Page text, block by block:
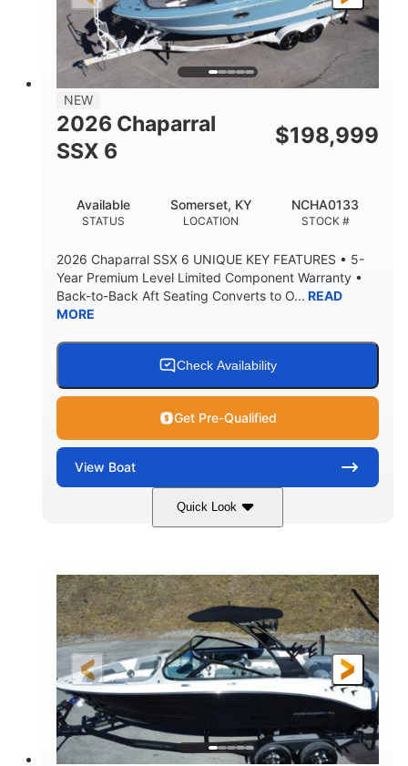
PROPULSION FUEL TYPE
LENGTH
25'
BEAM
8'6"
DRAFT
32"
5500lbs 18
MAX FACTORY BALLAST
HULL MATERIAL
NEW
2026 Chaparral
SSX 6
$198,999
STATUS
Available
LOCATION
Somerset, KY
STOCK #
NCHA0133
2026 Chaparral SSX 6 UNIQUE KEY FEATURES • 5-
Year Premium Level Limited Component Warranty •
Back-to-Back Aft Seating Converts to O... READ
MORE
Check Availability
Get Pre-Qualified
View Boat
Quick Look
Atlas Blue/White
ENGINE HOURS
0
PROPULSION
Inboard
FUEL TYPE
Gas
DRY WEIGHT
5300lbs
FUEL CAPACITY
65gal
HULL MATERIAL
Fiberglass
LENGTH